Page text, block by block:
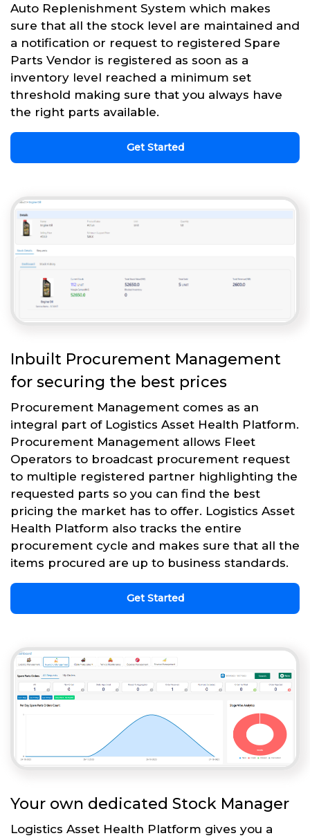
Auto Replenishment System which makes
sure that all the stock level are maintained and
a notification or request to registered Spare
Parts Vendor is registered as soon as a
inventory level reached a minimum set
threshold making sure that you always have
the right parts available.
Get Started
Inbuilt Procurement Management
for securing the best prices
Procurement Management comes as an
integral part of Logistics Asset Health Platform.
Procurement Management allows Fleet
Operators to broadcast procurement request
to multiple registered partner highlighting the
requested parts so you can find the best
pricing the market has to offer. Logistics Asset
Health Platform also tracks the entire
procurement cycle and makes sure that all the
items procured are up to business standards.
Get Started
Your own dedicated Stock Manager
Logistics Asset Health Platform gives you a